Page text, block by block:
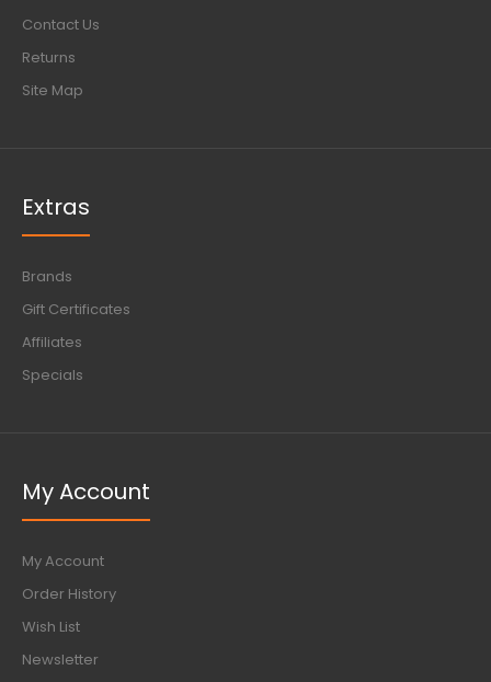
Contact Us
Returns
Site Map
Extras
Brands
Gift Certificates
Affiliates
Specials
My Account
My Account
Order History
Wish List
Newsletter